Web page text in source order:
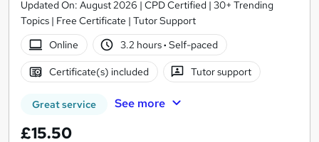
Updated On: August 2026 | CPD Certified | 30+ Trending
Topics | Free Certificate | Tutor Support
Online
3.2 hours· Self-paced
Certificate(s) included Tutor support
Great service See more
£15.50